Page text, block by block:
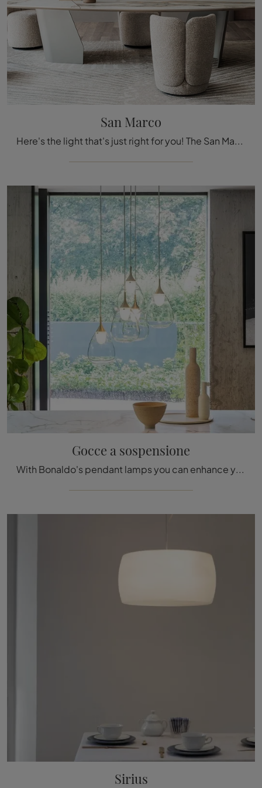
San Marco
Here's the light that's just right for you! The San Marco model is one of our ceiling lamps from Cattelan Italia.
Gocce a sospensione
With Bonaldo's pendant lamps you can enhance your premises: click and discover Gocce pendant lamp!
Sirius